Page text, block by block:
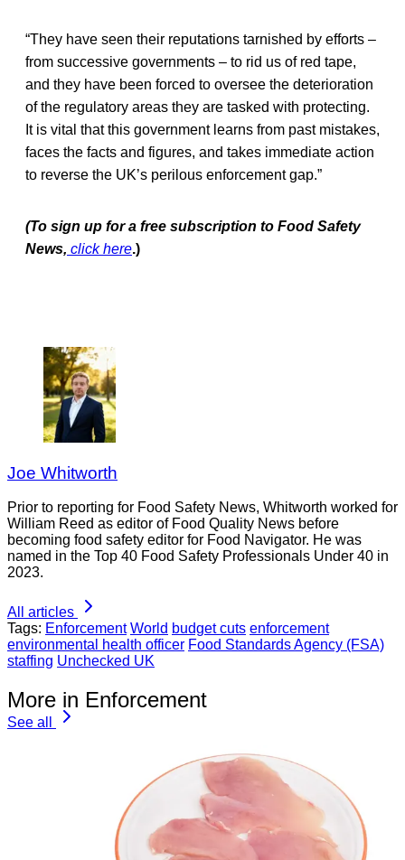
“They have seen their reputations tarnished by efforts –
from successive governments – to rid us of red tape,
and they have been forced to oversee the deterioration
of the regulatory areas they are tasked with protecting.
It is vital that this government learns from past mistakes,
faces the facts and figures, and takes immediate action
to reverse the UK’s perilous enforcement gap.”
(To sign up for a free subscription to Food Safety
News, click here.)
Joe Whitworth
Prior to reporting for Food Safety News, Whitworth worked for
William Reed as editor of Food Quality News before
becoming food safety editor for Food Navigator. He was
named in the Top 40 Food Safety Professionals Under 40 in
2023.
All articles
Tags: Enforcement World budget cuts enforcement
environmental health officer Food Standards Agency (FSA)
staffing Unchecked UK
More in Enforcement
See all